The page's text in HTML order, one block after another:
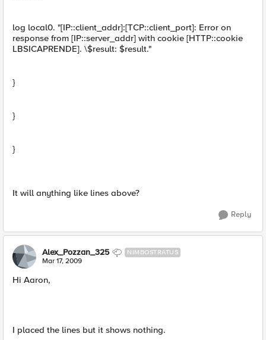
log local0. "[IP::client_addr]:[TCP::client_port]: Error on
response from [IP::server_addr] with cookie [HTTP::cookie
LBSICAPRENDE]. \$result: $result."
}
}
}
It will anything like lines above?
Reply
Alex_Pozzan_325 NIMBOSTRATUS
Mar 17, 2009
Hi Aaron,
I placed the lines but it shows nothing.